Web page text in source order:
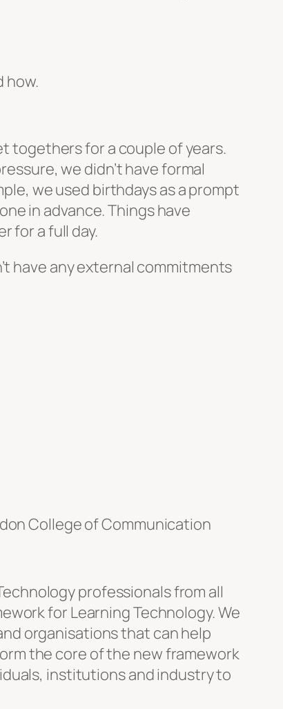
how.
togethers for a couple of years.
we didn’t have formal
we used birthdays as a prompt
in advance. Things have
for a full day.
have any external commitments
College of Communication
professionals from all
for Learning Technology. We
organisations that can help
the core of the new framework
institutions and industry to